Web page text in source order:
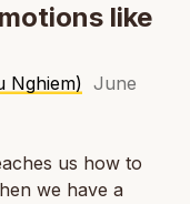
like
Nghiem) June
us how to
we have a